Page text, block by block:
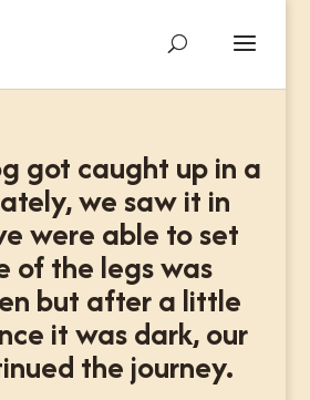
got caught up in a
we saw it in
were able to set
of the legs was
but after a little
it was dark, our
the journey.